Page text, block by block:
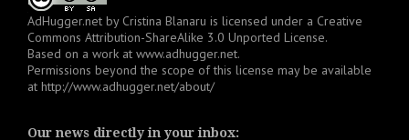
AdHugger.net by Cristina Blanaru is licensed under a Creative
Commons Attribution-ShareAlike 3.0 Unported License.
Based on a work at www.adhugger.net.
Permissions beyond the scope of this license may be available
at http://www.adhugger.net/about/
Our news directly in your inbox: